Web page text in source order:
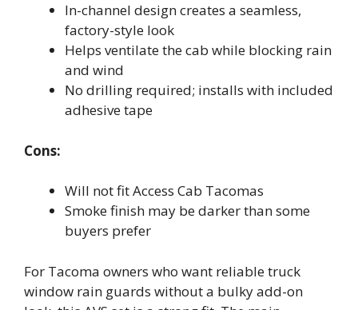
In-channel design creates a seamless,
factory-style look
Helps ventilate the cab while blocking rain
and wind
No drilling required; installs with included
adhesive tape
Cons:
Will not fit Access Cab Tacomas
Smoke finish may be darker than some
buyers prefer
For Tacoma owners who want reliable truck
window rain guards without a bulky add-on